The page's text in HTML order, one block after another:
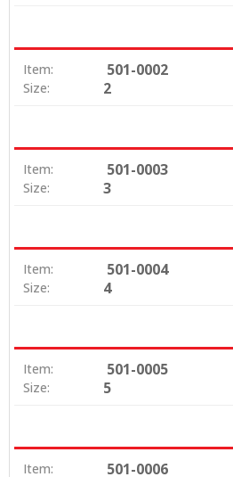
Item: 501-0002
Size: 2
Item: 501-0003
Size: 3
Item: 501-0004
Size: 4
Item: 501-0005
Size: 5
Item: 501-0006